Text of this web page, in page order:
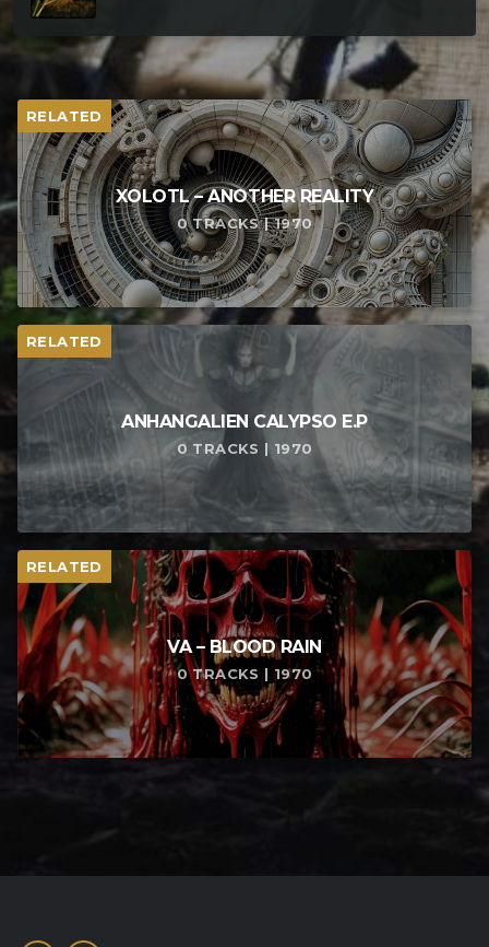
RELATED
XOLOTL – ANOTHER REALITY
0 TRACKS | 1970
RELATED
ANHANGALIEN CALYPSO E​.​P
0 TRACKS | 1970
RELATED
VA – BLOOD RAIN
0 TRACKS | 1970